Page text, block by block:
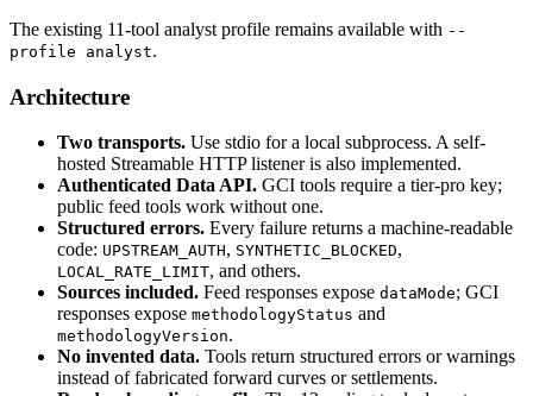
The existing 11-tool analyst profile remains available with --
profile analyst.
Architecture
Two transports. Use stdio for a local subprocess. A self-
hosted Streamable HTTP listener is also implemented.
Authenticated Data API. GCI tools require a tier-pro key;
public feed tools work without one.
Structured errors. Every failure returns a machine-readable
code: UPSTREAM_AUTH, SYNTHETIC_BLOCKED,
LOCAL_RATE_LIMIT, and others.
Sources included. Feed responses expose dataMode; GCI
responses expose methodologyStatus and
methodologyVersion.
No invented data. Tools return structured errors or warnings
instead of fabricated forward curves or settlements.